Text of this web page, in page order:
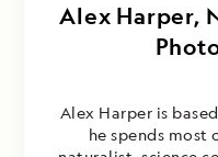
Alex Harper,
Alex Harper is
he spends most